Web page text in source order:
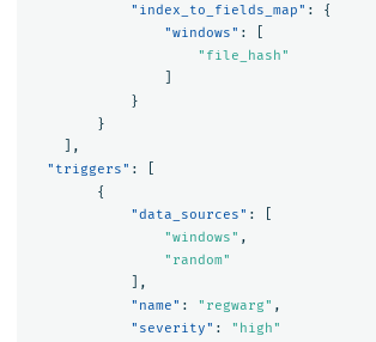
"index_to_fields_map" :
{
"windows" :
"file_hash"
}
}
],
"triggers" :
{
"data_sources" :
"windows" ,
"random"
],
"name" : "regwarg" ,
"severity" :
"high"